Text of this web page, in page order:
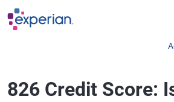
Skip to main content
826 Credit Score: